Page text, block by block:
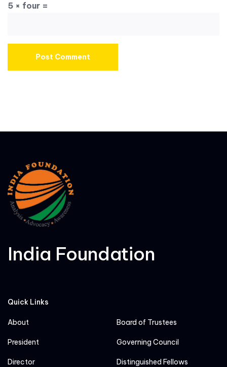
5 × four =
India Foundation
Quick Links
About Board of Trustees
President Governing Council
Director Distinguished Fellows